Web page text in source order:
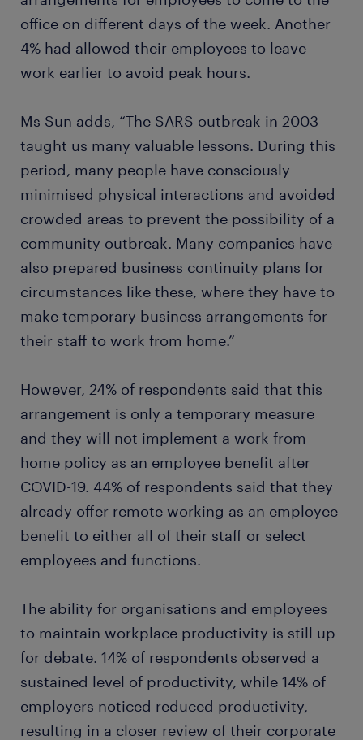
office on different days of the week. Another
4% had allowed their employees to leave
work earlier to avoid peak hours.
Ms Sun adds, “The SARS outbreak in 2003
taught us many valuable lessons. During this
period, many people have consciously
minimised physical interactions and avoided
crowded areas to prevent the possibility of a
community outbreak. Many companies have
also prepared business continuity plans for
circumstances like these, where they have to
make temporary business arrangements for
their staff to work from home.”
However, 24% of respondents said that this
arrangement is only a temporary measure
and they will not implement a work-from-
home policy as an employee benefit after
COVID-19. 44% of respondents said that they
already offer remote working as an employee
benefit to either all of their staff or select
employees and functions.
The ability for organisations and employees
to maintain workplace productivity is still up
for debate. 14% of respondents observed a
sustained level of productivity, while 14% of
employers noticed reduced productivity,
resulting in a closer review of their corporate